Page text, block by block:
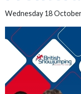
Wednesday 18